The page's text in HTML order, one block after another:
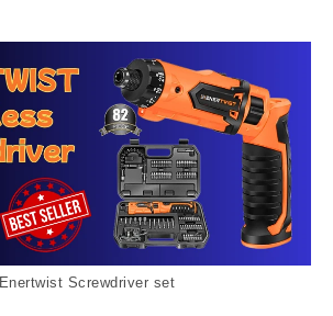
Enertwist Screwdriver set